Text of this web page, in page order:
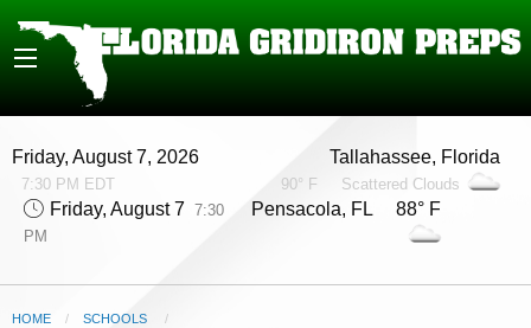
Friday, August 7, 2026
7:30 PM EDT
Tallahassee, Florida
90° F Scattered Clouds
Friday, August 7 7:30
PM
Pensacola, FL 88° F
HOME
SCHOOLS